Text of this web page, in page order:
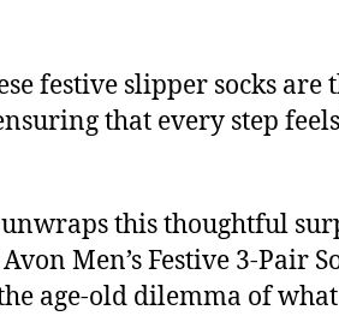
festive slipper socks
that every step
this thoughtful
Men’s Festive 3-Pair
age-old dilemma of